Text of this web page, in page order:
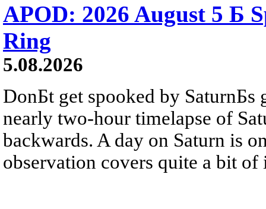
APOD: 2026 August 5 Б
Ring
5.08.2026
DonБt get spooked by SaturnБs
nearly two-hour timelapse of
backwards. A day on Saturn is
observation covers quite a bit of